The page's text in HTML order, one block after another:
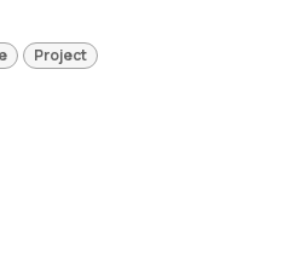
Project